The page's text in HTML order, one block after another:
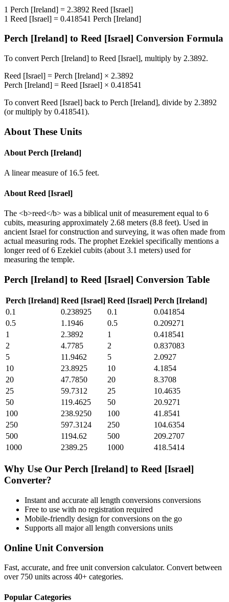
1 Perch [Ireland] = 2.3892 Reed [Israel]
1 Reed [Israel] = 0.418541 Perch [Ireland]
Perch [Ireland] to Reed [Israel] Conversion Formula
To convert Perch [Ireland] to Reed [Israel], multiply by 2.3892.
Reed [Israel] = Perch [Ireland] × 2.3892
Perch [Ireland] = Reed [Israel] × 0.418541
To convert Reed [Israel] back to Perch [Ireland], divide by 2.3892
(or multiply by 0.418541).
About These Units
About Perch [Ireland]
A linear measure of 16.5 feet.
About Reed [Israel]
The <b>reed</b> was a biblical unit of measurement equal to 6
cubits, measuring approximately 2.68 meters (8.8 feet). Used in
ancient Israel for construction and surveying, it was often made from
actual measuring rods. The prophet Ezekiel specifically mentions a
longer reed of 6 Ezekiel cubits (about 3.1 meters) used for
measuring the temple.
Perch [Ireland] to Reed [Israel] Conversion Table
Perch [Ireland] Reed [Israel] Reed [Israel] Perch [Ireland]
0.1
0.238925 0.1
0.041854
0.5
1.1946 0.5
0.209271
1
2.3892 1
0.418541
2
4.7785 2
0.837083
5
11.9462 5
2.0927
10
23.8925 10
4.1854
20
47.7850 20
8.3708
25
59.7312 25
10.4635
50
119.4625 50
20.9271
100
238.9250 100
41.8541
250
597.3124 250
104.6354
500
1194.62 500
209.2707
1000
2389.25 1000 418.5414
Why Use Our Perch [Ireland] to Reed [Israel]
Converter?
Instant and accurate all length conversions conversions
Free to use with no registration required
Mobile-friendly design for conversions on the go
Supports all majorall length conversions units
Online Unit Conversion
Fast, accurate, and free unit conversion calculator. Convert between
over 750 units across 40+ categories.
Popular Categories